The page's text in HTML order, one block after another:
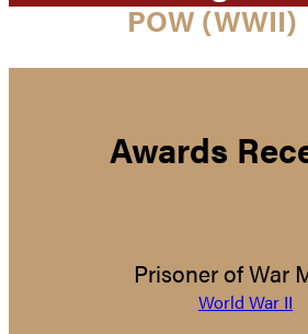
POW (WWII)
Awards
Prisoner of War
World War II